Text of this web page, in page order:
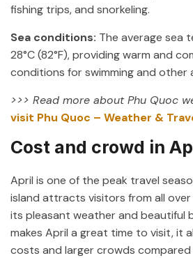
fishing trips, and snorkeling.
Sea conditions: The average sea
28°C (82°F), providing warm and
conditions for swimming and other
>>> Read more about Phu Quoc
visit Phu Quoc – Weather &
Cost and crowd in
April is one of the peak travel
island attracts visitors from all
its pleasant weather and beautiful
makes April a great time to visit, it
costs and larger crowds